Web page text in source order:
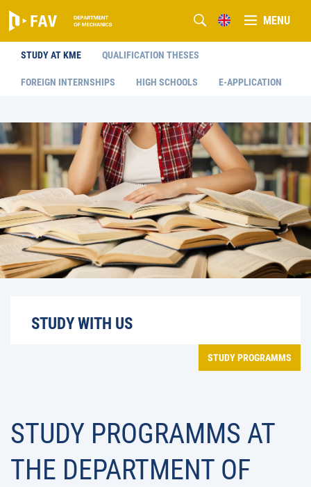
MENU
STUDY AT KME QUALIFICATION THESES
FOREIGN INTERNSHIPS HIGH SCHOOLS E-APPLICATION
STUDY WITH US
STUDY PROGRAMMS
STUDY PROGRAMMS AT
THE DEPARTMENT OF